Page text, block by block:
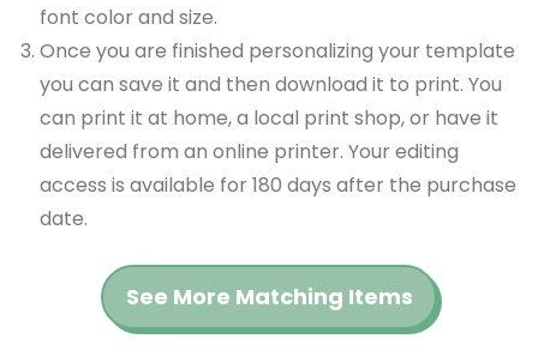
font color and size.
Once you are finished personalizing your template
you can save it and then download it to print. You
can print it at home, a local print shop, or have it
delivered from an online printer. Your editing
access is available for 180 days after the purchase
date.
See More Matching Items